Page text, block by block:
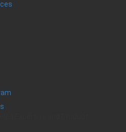
Expertise and Product